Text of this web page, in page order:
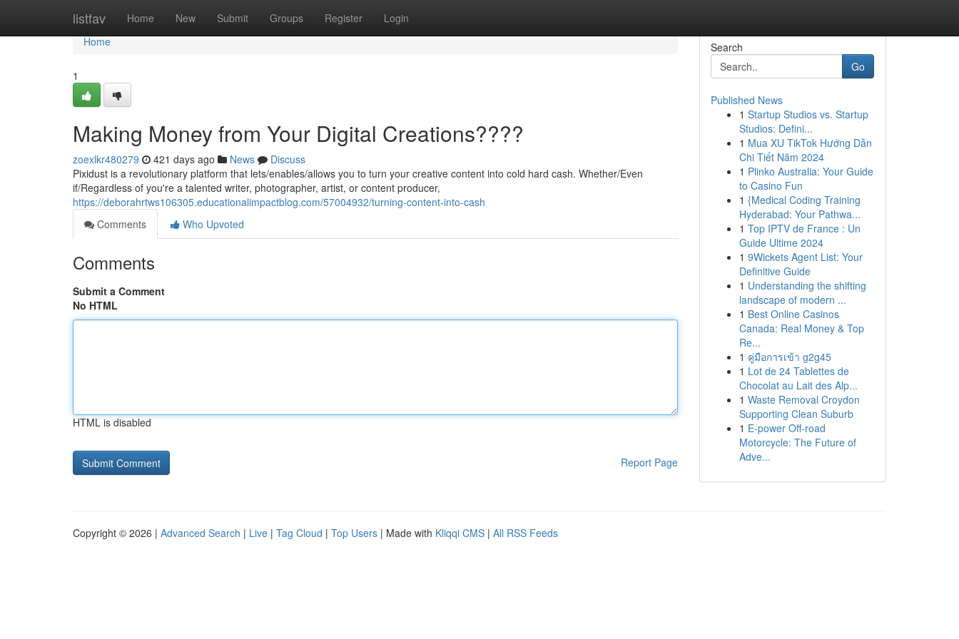
listfav Home New Submit Groups Register Login
Home
Home
1
Making Money from Your Digital Creations????
zoexlkr480279 421 days ago News
Discuss
Pixidust is a revolutionary platform that lets/enables/allows you to turn your creative content into cold hard cash. Whether/Even
if/Regardless of you're a talented writer, photographer, artist, or content producer,
https://deborahrtws106305.educationalimpactblog.com/57004932/turning-content-into-cash
Comments
Who Upvoted
Comments
Submit a Comment
No HTML
HTML is disabled
Report Page
Search
Go
Published News
1 Startup Studios vs. Startup
Studios: Defini...
1 Mua XU TikTok Hướng Dẫn
Chi Tiết Năm 2024
1 Plinko Australia: Your Guide
to Casino Fun
1 {Medical Coding Training
Hyderabad: Your Pathwa...
1 Top IPTV de France : Un
Guide Ultime 2024
1 9Wickets Agent List: Your
Definitive Guide
1 Understanding the shifting
landscape of modern ...
1 Best Online Casinos
Canada: Real Money & Top
Re...
1 คู่มือการเข้า g2g45
1 Lot de 24 Tablettes de
Chocolat au Lait des Alp...
1 Waste Removal Croydon
Supporting Clean Suburb
1 E-power Off-road
Motorcycle: The Future of
Adve...
Copyright © 2026 | Advanced Search | Live | Tag Cloud | Top Users | Made with Kliqqi CMS | All RSS Feeds